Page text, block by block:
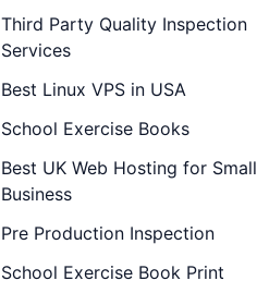
Third Party Quality Inspection
Services
Best Linux VPS in USA
School Exercise Books
Best UK Web Hosting for Small
Business
Pre Production Inspection
School Exercise Book Print